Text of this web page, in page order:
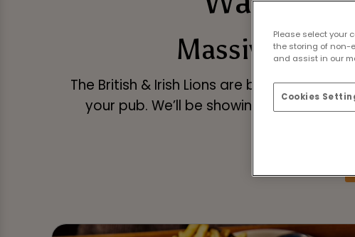
Massive
The British & Irish Lions are back on tour
your pub. We’ll be showing every
Please select your
the storing of non-
and assist in our
Cookies